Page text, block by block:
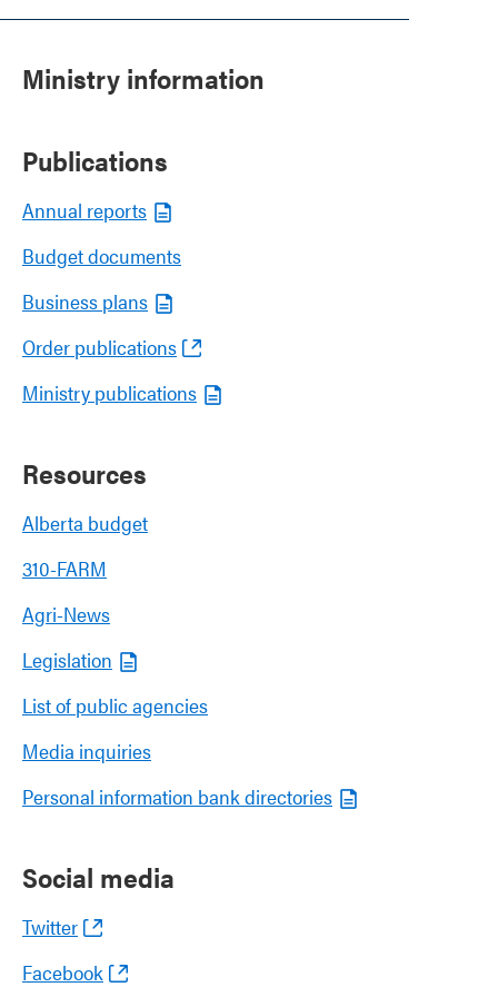
Ministry information
Publications
Annual reports
Budget documents
Business plans
Order publications
Ministry publications
Resources
Alberta budget
310-FARM
Agri-News
Legislation
List of public agencies
Media inquiries
Personal information bank directories
Social media
Twitter
Facebook